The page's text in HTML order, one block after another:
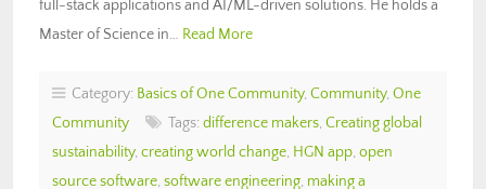
full-stack applications and AI/ML-driven solutions. He holds a
Master of Science in… Read More
Category: Basics of One Community, Community, One
Community
Tags: difference makers, Creating global
sustainability, creating world change, HGN app, open
source software, software engineering, making a